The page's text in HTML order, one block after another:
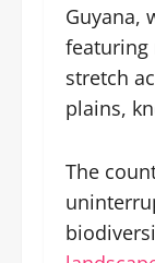
Guyana,
featuring
stretch
plains,
The